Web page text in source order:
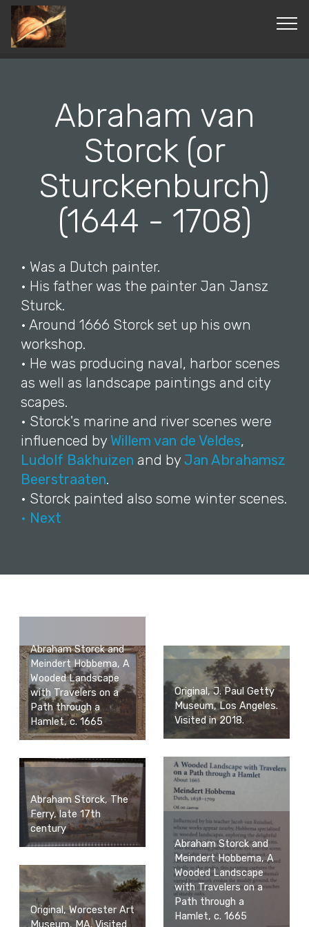
© Copyright 2019 Pavel - All Rights Reserved.
Abraham van
Storck (or
Sturckenburch)
(1644 - 1708)
• Was a Dutch painter.
• His father was the painter Jan Jansz
Sturck.
• Around 1666 Storck set up his own
workshop.
• He was producing naval, harbor scenes
as well as landscape paintings and city
scapes.
• Storck's marine and river scenes were
influenced by Willem van de Veldes,
Ludolf Bakhuizen and by Jan Abrahamsz
Beerstraaten.
• Storck painted also some winter scenes.
• Next
Abraham Storck and
Meindert Hobbema, A
Wooded Landscape
with Travelers on a
Path through a
Hamlet, c. 1665
Original, J. Paul Getty
Museum, Los Angeles.
Visited in 2018.
Abraham Storck and
Meindert Hobbema, A
Wooded Landscape
with Travelers on a
Path through a
Hamlet, c. 1665
Abraham Storck, The
Ferry, late 17th
century
Original, Worcester Art